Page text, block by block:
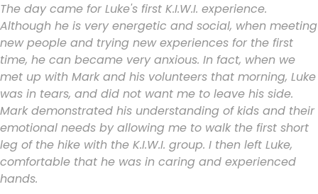
The day came for Luke's first K.I.W.I. experience.
Although he is very energetic and social, when meeting
new people and trying new experiences for the first
time, he can became very anxious. In fact, when we
met up with Mark and his volunteers that morning, Luke
was in tears, and did not want me to leave his side.
Mark demonstrated his understanding of kids and their
emotional needs by allowing me to walk the first short
leg of the hike with the K.I.W.I. group. I then left Luke,
comfortable that he was in caring and experienced
hands.